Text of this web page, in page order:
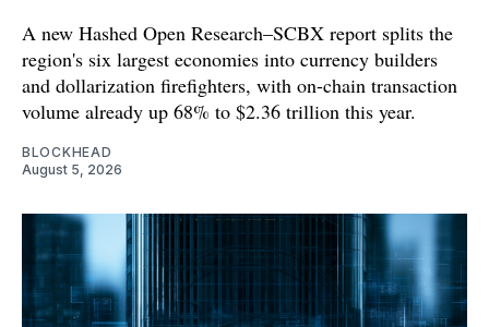
A new Hashed Open Research–SCBX report splits the
region's six largest economies into currency builders
and dollarization firefighters, with on-chain transaction
volume already up 68% to $2.36 trillion this year.
BLOCKHEAD
August 5, 2026